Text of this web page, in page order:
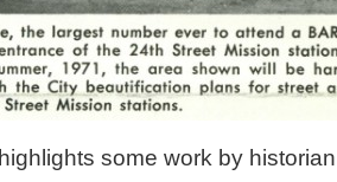
highlights some work by